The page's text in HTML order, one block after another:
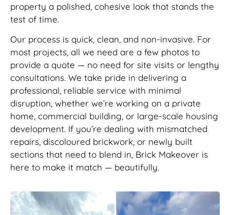
property a polished, cohesive look that stands the
test of time.
Our process is quick, clean, and non-invasive. For
most projects, all we need are a few photos to
provide a quote — no need for site visits or lengthy
consultations. We take pride in delivering a
professional, reliable service with minimal
disruption, whether we’re working on a private
home, commercial building, or large-scale housing
development. If you’re dealing with mismatched
repairs, discoloured brickwork, or newly built
sections that need to blend in, Brick Makeover is
here to make it match — beautifully.